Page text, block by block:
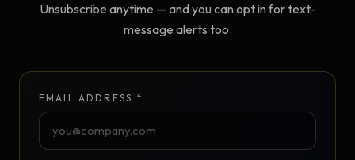
Unsubscribe anytime — and you can opt in for text-
message alerts too.
EMAIL ADDRESS *